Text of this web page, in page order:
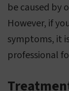
be caused by
However, if
symptoms, it
professional